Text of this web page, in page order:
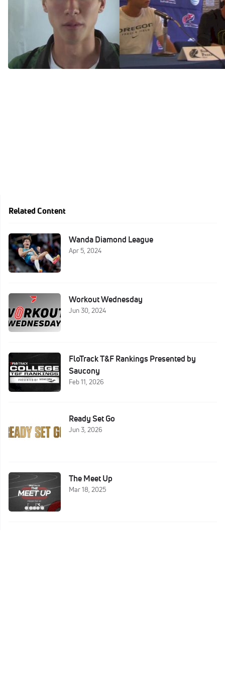
Oregon freshman Sam
Prakel makes the 1500m
Jun 13, 2014
Mission accomplished by
the Oregon Ducks and
coach Andy Powell
Related Content
Wanda Diamond League
Apr 5, 2024
Workout Wednesday
Jun 30, 2024
FloTrack T&F Rankings Presented by
Saucony
Feb 11, 2026
Ready Set Go
Jun 3, 2026
The Meet Up
Mar 18, 2025